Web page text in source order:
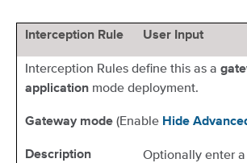
Interception Rule User Input
Interception Rules define this as a
application mode deployment.
Gateway mode (Enable Hide
Description Optionally enter